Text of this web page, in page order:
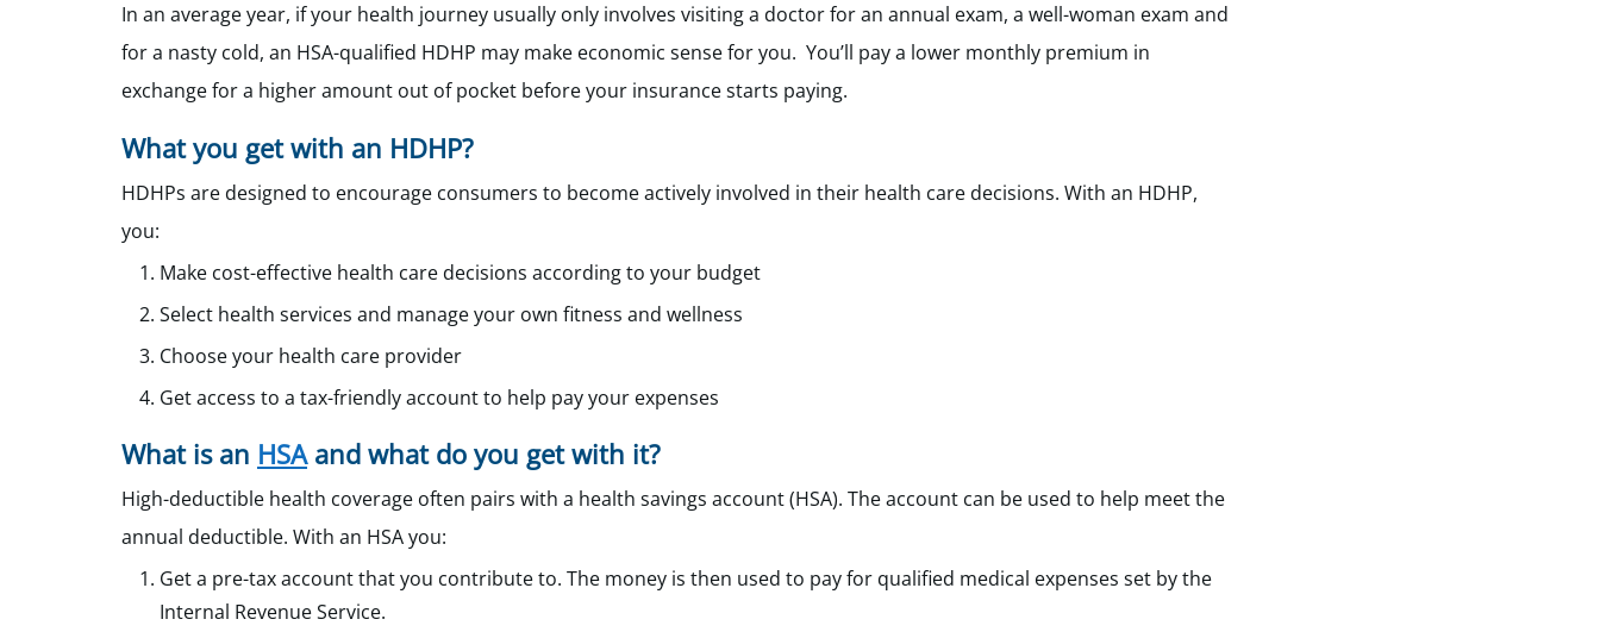
In an average year, if your health journey usually only involves visiting a doctor for an annual exam, a well-woman exam and
for a nasty cold, an HSA-qualified HDHP may make economic sense for you. You’ll pay a lower monthly premium in
exchange for a higher amount out of pocket before your insurance starts paying.
What you get with an HDHP?
HDHPs are designed to encourage consumers to become actively involved in their health care decisions. With an HDHP,
you:
Make cost-effective health care decisions according to your budget
Select health services and manage your own fitness and wellness
Choose your health care provider
Get access to a tax-friendly account to help pay your expenses
What is an HSAand what do you get with it?
High-deductible health coverage often pairs with a health savings account (HSA). The account can be used to help meet the
annual deductible. With an HSA you:
Get a pre-tax account that you contribute to. The money is then used to pay for qualified medical expenses set by the
Internal Revenue Service.